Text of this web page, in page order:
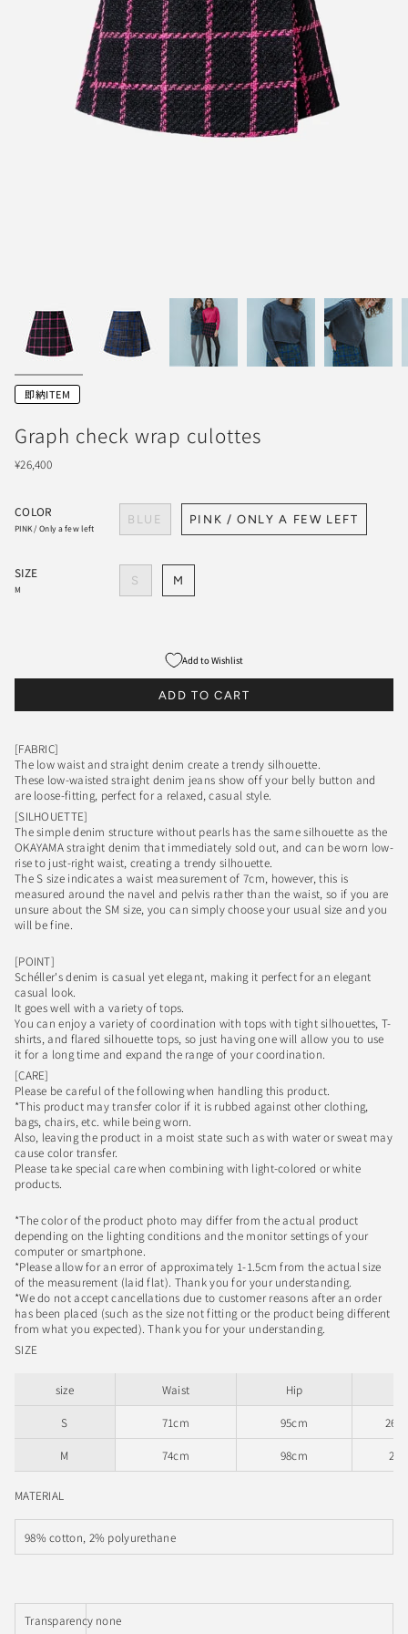
即納ITEM
Graph check wrap culottes
¥26,400
COLOR
PINK / Only a few left
BLUE PINK / ONLY A FEW LEFT
SIZE
M
S M
Add to Wishlist
ADD TO CART
[FABRIC]
The low waist and straight denim create a trendy silhouette.
These low-waisted straight denim jeans show off your belly button and
are loose-fitting, perfect for a relaxed, casual style.
[SILHOUETTE]
The simple denim structure without pearls has the same silhouette as the
OKAYAMA straight denim that immediately sold out, and can be worn low-
rise to just-right waist, creating a trendy silhouette.
The S size indicates a waist measurement of 7cm, however, this is
measured around the navel and pelvis rather than the waist, so if you are
unsure about the SM size, you can simply choose your usual size and you
will be fine.
[POINT]
Schéller's denim is casual yet elegant, making it perfect for an elegant
casual look.
It goes well with a variety of tops.
You can enjoy a variety of coordination with tops with tight silhouettes, T-
shirts, and flared silhouette tops, so just having one will allow you to use
it for a long time and expand the range of your coordination.
[CARE]
Please be careful of the following when handling this product.
*This product may transfer color if it is rubbed against other clothing,
bags, chairs, etc. while being worn.
Also, leaving the product in a moist state such as with water or sweat may
cause color transfer.
Please take special care when combining with light-colored or white
products.
*The color of the product photo may differ from the actual product
depending on the lighting conditions and the monitor settings of your
computer or smartphone.
*Please allow for an error of approximately 1-1.5cm from the actual size
of the measurement (laid flat). Thank you for your understanding.
*We do not accept cancellations due to customer reasons after an order
has been placed (such as the size not fitting or the product being different
from what you expected). Thank you for your understanding.
SIZE
size Waist Hip
S 71cm 95cm
M 74cm 98cm
MATERIAL
98% cotton, 2% polyurethane
Transparency none